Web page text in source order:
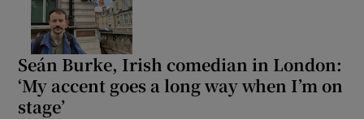
Seán Burke, Irish comedian in London:
‘My accent goes a long way when I’m on
stage’